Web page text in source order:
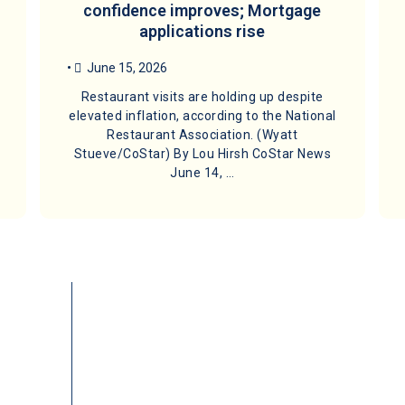
confidence improves; Mortgage
applications rise
•
June 15, 2026
Restaurant visits are holding up despite
elevated inflation, according to the National
Restaurant Association. (Wyatt
Stueve/CoStar) By Lou Hirsh CoStar News
June 14, …